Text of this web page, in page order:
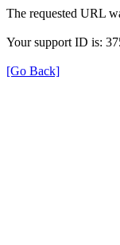
The requested URL
Your support ID is:
[Go Back]